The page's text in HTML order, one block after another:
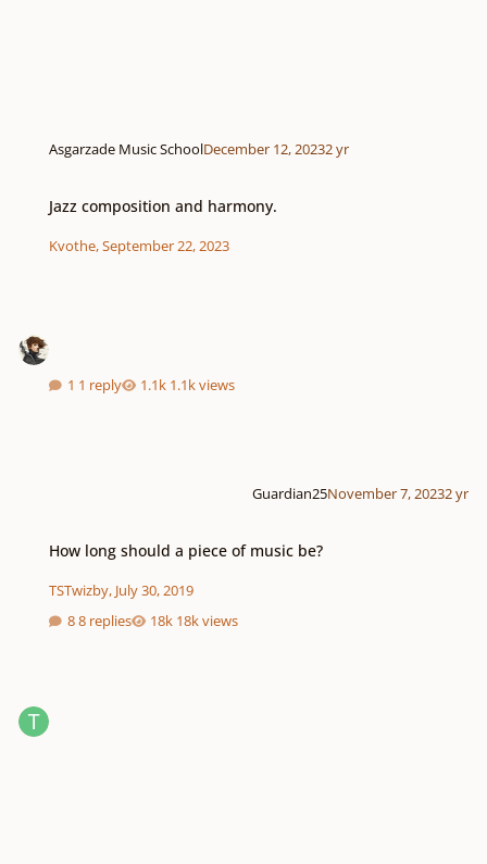
Asgarzade Music SchoolDecember 12, 20232 yr
Jazz composition and harmony.
Kvothe,September 22, 2023
1 reply 1.1k views
Guardian25November 7, 20232 yr
How long should a piece of music be?
TSTwizby, July 30, 2019
8 replies
18k views